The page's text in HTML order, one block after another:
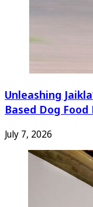
Unleashing
Based Dog Food
July 7, 2026